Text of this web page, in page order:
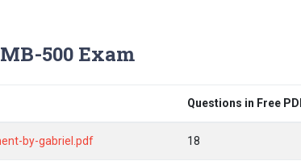
500 Exam
Questions in Free
by-gabriel.pdf 18